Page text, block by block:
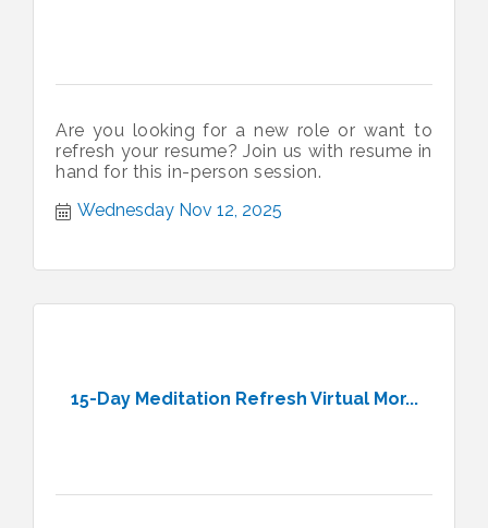
Are you looking for a new role or want to
refresh your resume? Join us with resume in
hand for this in-person session.
Wednesday Nov 12, 2025
15-Day Meditation Refresh Virtual Mor...